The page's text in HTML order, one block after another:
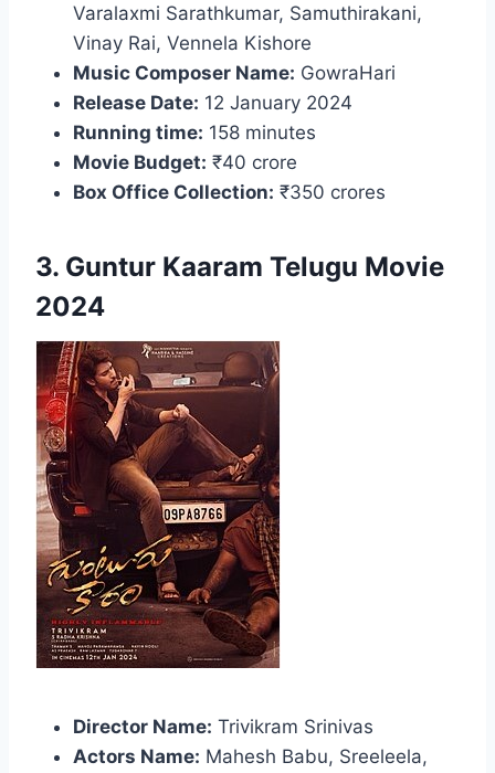
Varalaxmi Sarathkumar, Samuthirakani,
Vinay Rai, Vennela Kishore
Music Composer Name: GowraHari
Release Date: 12 January 2024
Running time: 158 minutes
Movie Budget: ₹40 crore
Box Office Collection: ₹350 crores
3. Guntur Kaaram Telugu Movie
2024
Director Name: Trivikram Srinivas
Actors Name: Mahesh Babu, Sreeleela,